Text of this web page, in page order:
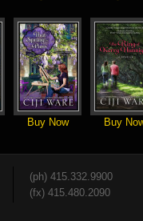
Buy Now Buy
(ph) 415.332.9900
(fx) 415.480.2090